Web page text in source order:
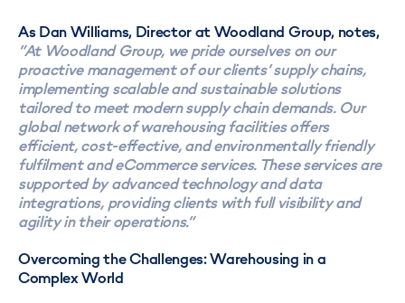
As Dan Williams, Director at Woodland Group, notes,
“At Woodland Group, we pride ourselves on our
proactive management of our clients’ supply chains,
implementing scalable and sustainable solutions
tailored to meet modern supply chain demands. Our
global network of warehousing facilities offers
efficient, cost-effective, and environmentally friendly
fulfilment and eCommerce services. These services are
supported by advanced technology and data
integrations, providing clients with full visibility and
agility in their operations.”
Overcoming the Challenges: Warehousing in a
Complex World